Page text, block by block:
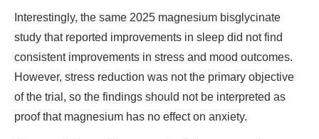
Interestingly, the same 2025 magnesium bisglycinate
study that reported improvements in sleep did not find
consistent improvements in stress and mood outcomes.
However, stress reduction was not the primary objective
of the trial, so the findings should not be interpreted as
proof that magnesium has no effect on anxiety.